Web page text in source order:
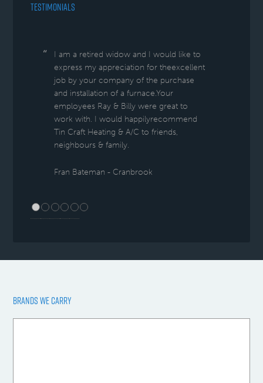
TESTIMONIALS
I am a retired widow and I would like to
express my appreciation for theexcellent
job by your company of the purchase
and installation of a furnace.Your
employees Ray & Billy were great to
work with. I would happilyrecommend
Tin Craft Heating & A/C to friends,
neighbours & family.
Fran Bateman - Cranbrook
BRANDS WE CARRY